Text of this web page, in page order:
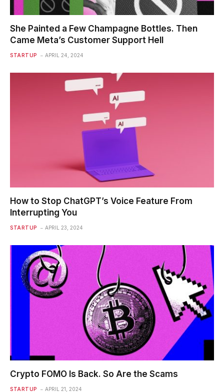
She Painted a Few Champagne Bottles. Then
Came Meta’s Customer Support Hell
STARTUP APRIL 24, 2024
How to Stop ChatGPT’s Voice Feature From
Interrupting You
STARTUP APRIL 23, 2024
Crypto FOMO Is Back. So Are the Scams
STARTUP APRIL 21, 2024